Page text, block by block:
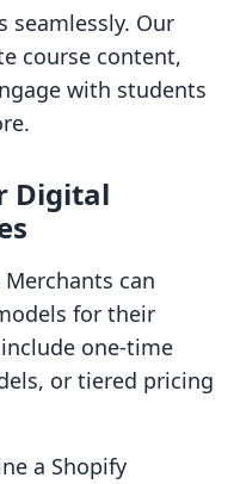
seamlessly. Our
course content,
with students
Digital
Merchants can
for their
one-time
or tiered pricing
a Shopify